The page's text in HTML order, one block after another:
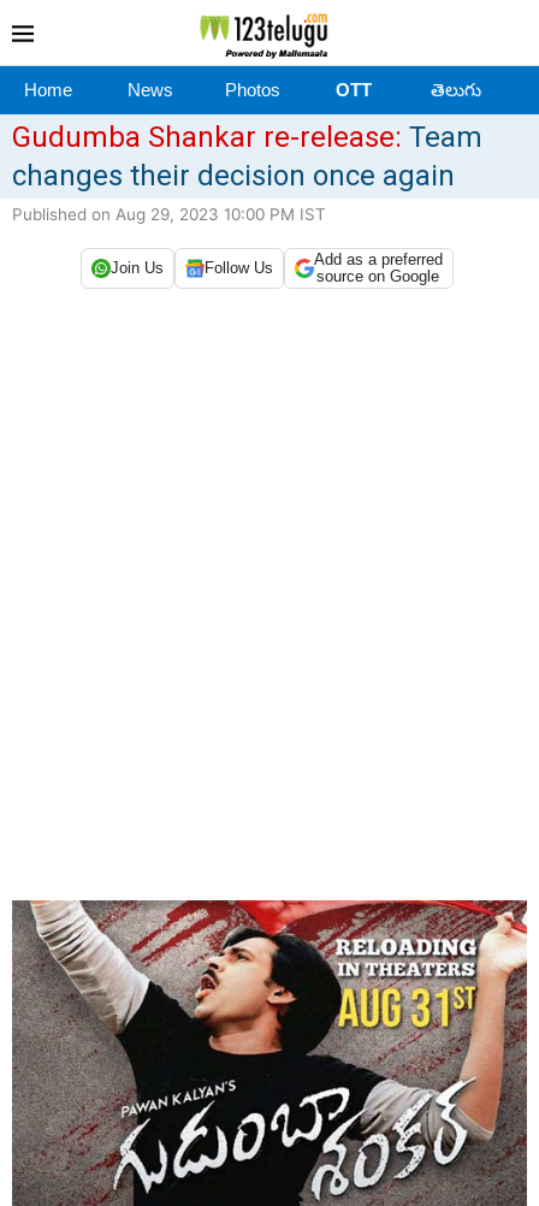
Home News Photos OTT తెలుగు
Gudumba Shankar re-release: Team
changes their decision once again
Published on Aug 29, 2023 10:00 PM IST
Join Us Follow Us
Add as a preferred
source on Google